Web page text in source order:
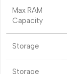
Max RAM
Capacity
Storage
Storage